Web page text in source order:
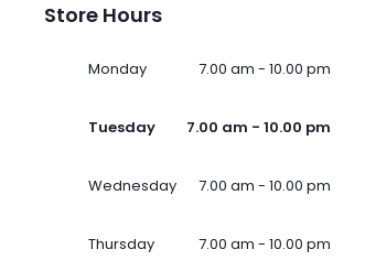
Store Hours
Monday 7.00 am - 10.00 pm
Tuesday 7.00 am - 10.00 pm
Wednesday 7.00 am - 10.00 pm
Thursday 7.00 am - 10.00 pm